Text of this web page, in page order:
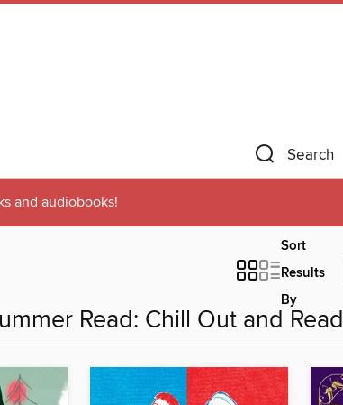
Search
and audiobooks!
Sort
Results
By
Read: Chill Out and Read